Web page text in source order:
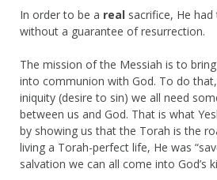
In order to be a real sacrifice, He
without a guarantee of resurrection.
The mission of the Messiah is to bring
into communion with God. To do
iniquity (desire to sin) we all need
between us and God. That is what
by showing us that the Torah is the
living a Torah-perfect life, He was
salvation we can all come into God’s